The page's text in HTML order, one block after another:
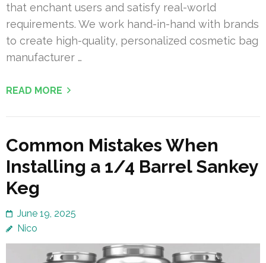
that enchant users and satisfy real-world
requirements. We work hand-in-hand with brands
to create high-quality, personalized cosmetic bag
manufacturer …
READ MORE
Common Mistakes When
Installing a 1/4 Barrel Sankey
Keg
June 19, 2025
Nico